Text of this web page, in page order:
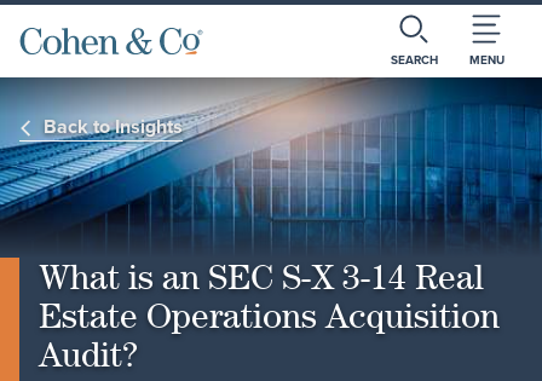
SEARCH MENU
Back to Insights
What is an SEC S-X 3-14 Real
Estate Operations Acquisition
Audit?